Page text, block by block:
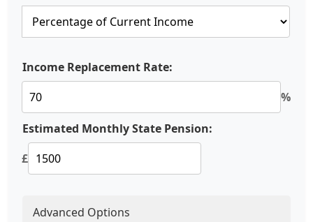
Income Replacement Rate:
%
Estimated Monthly State Pension:
£
Advanced Options